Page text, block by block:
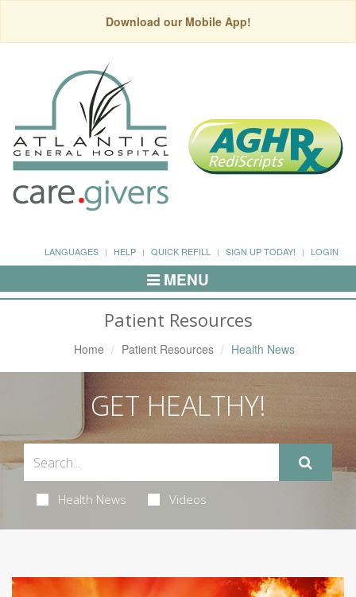
Download our Mobile App!
LANGUAGES HELP QUICK REFILL SIGN UP TODAY! LOGIN
Toggle
Navigation
MENU
Patient Resources
Home Patient Resources Health News
GET HEALTHY!
Health News Videos